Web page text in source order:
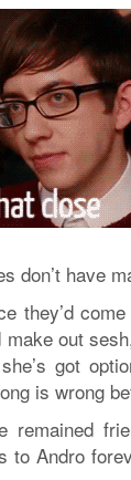
don’t have
they’d
out
got
is wrong
remained
Andro